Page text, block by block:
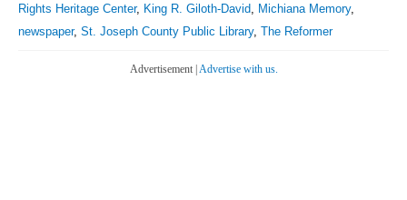
Rights Heritage Center, King R. Giloth-David Michiana Memory,
newspaper, St. Joseph County Public Library, The Reformer
Advertisement | Advertise with us.